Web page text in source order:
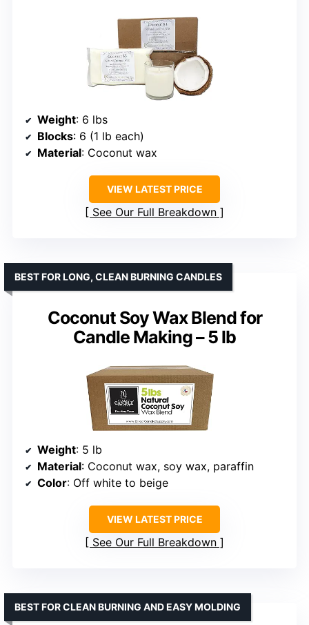
Weight: 6 lbs
Blocks: 6 (1 lb each)
Material: Coconut wax
VIEW LATEST PRICE
See Our Full Breakdown
Coconut Soy Wax Blend for
Candle Making – 5 lb
BEST FOR LONG, CLEAN BURNING CANDLES
Weight: 5 lb
Material: Coconut wax, soy wax, paraffin
Color: Off white to beige
VIEW LATEST PRICE
See Our Full Breakdown
BEST FOR CLEAN BURNING AND EASY MOLDING